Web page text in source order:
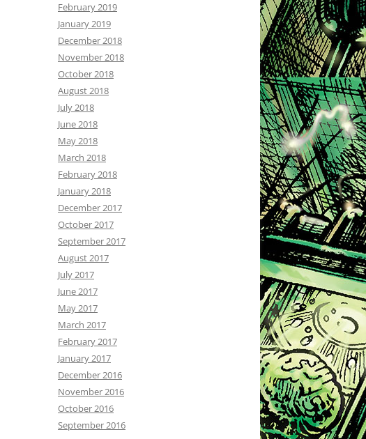
February 2019
January 2019
December 2018
November 2018
October 2018
August 2018
July 2018
June 2018
May 2018
March 2018
February 2018
January 2018
December 2017
October 2017
September 2017
August 2017
July 2017
June 2017
May 2017
March 2017
February 2017
January 2017
December 2016
November 2016
October 2016
September 2016